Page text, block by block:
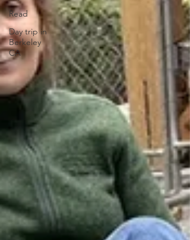
Read
Day trip in
Berkeley
CA